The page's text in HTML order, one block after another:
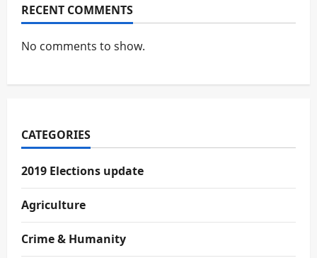
RECENT COMMENTS
No comments to show.
CATEGORIES
2019 Elections update
Agriculture
Crime & Humanity